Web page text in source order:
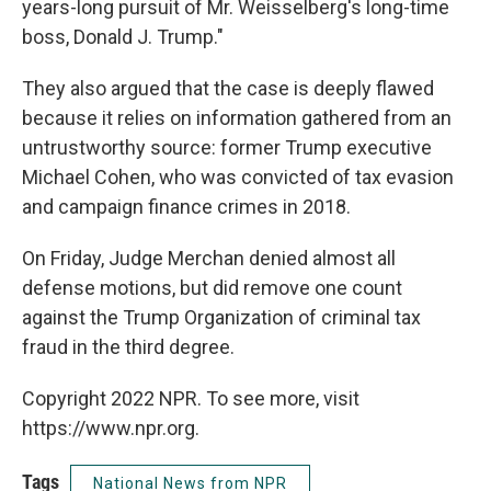
years-long pursuit of Mr. Weisselberg's long-time
boss, Donald J. Trump."
They also argued that the case is deeply flawed
because it relies on information gathered from an
untrustworthy source: former Trump executive
Michael Cohen, who was convicted of tax evasion
and campaign finance crimes in 2018.
On Friday, Judge Merchan denied almost all
defense motions, but did remove one count
against the Trump Organization of criminal tax
fraud in the third degree.
Copyright 2022 NPR. To see more, visit
https://www.npr.org.
Tags National News from NPR